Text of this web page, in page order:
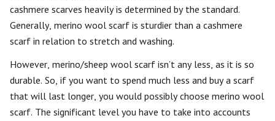
cashmere scarves heavily is determined by the standard.
Generally, merino wool scarf is sturdier than a cashmere
scarf in relation to stretch and washing.
However, merino/sheep wool scarf isn’t any less, as it is so
durable. So, if you want to spend much less and buy a scarf
that will last longer, you would possibly choose merino wool
scarf. The significant level you have to take into accounts